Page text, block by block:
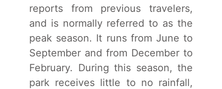
reports from previous travelers,
and is normally referred to as the
peak season. It runs from June to
September and from December to
February. During this season, the
park receives little to no rainfall,